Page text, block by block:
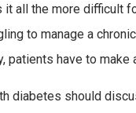
it all the more difficult
to manage a
patients have to make
diabetes should